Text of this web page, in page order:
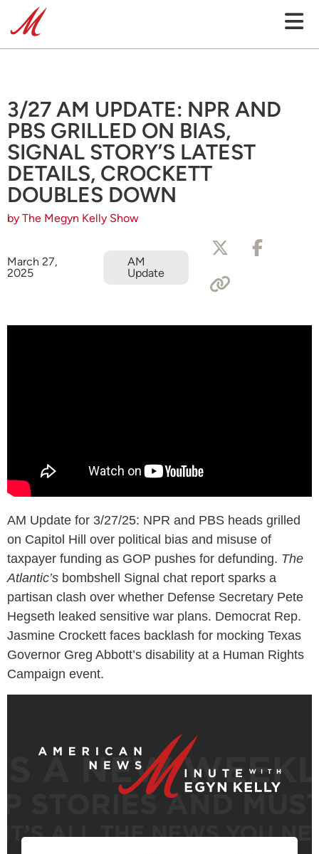
3/27 AM UPDATE: NPR AND
PBS GRILLED ON BIAS,
SIGNAL STORY’S LATEST
DETAILS, CROCKETT
DOUBLES DOWN
by The Megyn Kelly Show
March 27,
2025
AM
Update
AM Update for 3/27/25: NPR and PBS heads grilled
on Capitol Hill over political bias and misuse of
taxpayer funding as GOP pushes for defunding. The
Atlantic’s bombshell Signal chat report sparks a
partisan clash over whether Defense Secretary Pete
Hegseth leaked sensitive war plans. Democrat Rep.
Jasmine Crockett faces backlash for mocking Texas
Governor Greg Abbott’s disability at a Human Rights
Campaign event.